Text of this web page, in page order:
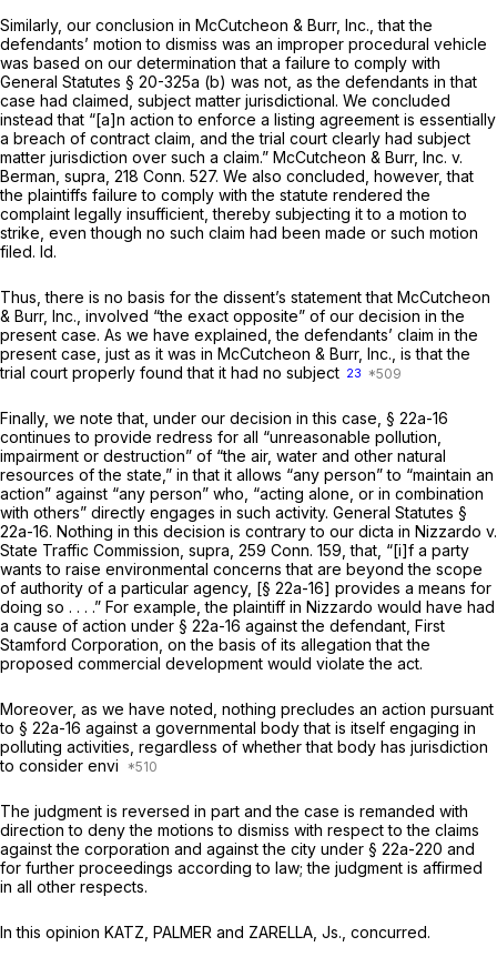
Similarly, our conclusion in McCutcheon & Burr, Inc.,that the
defendants’ motion to dismiss was an improper procedural vehicle
was based on our determination that a failure to comply with
General Statutes § 20-325a (b) was not, as the defendants in that
case had claimed, subject matter jurisdictional. We concluded
instead that “[a]n action to enforce a listing agreement is essentially
a breach of contract claim, and the trial court clearly had subject
matter jurisdiction over such a claim.” McCutcheon & Burr, Inc. v.
Berman, supra, 218 Conn. 527. We also concluded, however, that
the plaintiffs failure to comply with the statute rendered the
complaint legally insufficient, thereby subjecting it to a motion to
strike, even though no such claim had been made or such motion
filed. Id.
Thus, there is no basis for the dissent’s statement that McCutcheon
& Burr, Inc., involved “the exact opposite” of our decision in the
present case. As we have explained, the defendants’ claim in the
present case, just as it was in McCutcheon & Burr, Inc., is that the
trial court properly found that it had no subject 23
Finally, we note that, under our decision in this case, § 22a-16
continues to provide redress for all “unreasonable pollution,
impairment or destruction” of “the air, water and other natural
resources of the state,” in that it allows “any person” to “maintain an
action” against “any person” who, “acting alone, or in combination
with others” directly engages in such activity. General Statutes §
22a-16. Nothing in this decision is contrary to our dicta in Nizzardo v.
State Traffic Commission, supra, 259 Conn. 159 , that, “[i]f a party
wants to raise environmental concerns that are beyond the scope
of authority of a particular agency, [§ 22a-16] provides a means for
doing so . . . .” For example, the plaintiff in Nizzardo would have had
a cause of action under § 22a-16 against the defendant, First
Stamford Corporation, on the basis of its allegation that the
proposed commercial development would violate the act.
Moreover, as we have noted, nothing precludes an action pursuant
to § 22a-16 against a governmental body that is itself engaging in
polluting activities, regardless of whether that body has jurisdiction
to consider envi
The judgment is reversed in part and the case is remanded with
direction to deny the motions to dismiss with respect to the claims
against the corporation and against the city under § 22a-220 and
for further proceedings according to law; the judgment is affirmed
in all other respects.
In this opinion KATZ, PALMER and ZARELLA, Js., concurred.